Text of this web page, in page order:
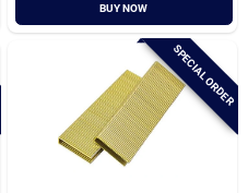
BUY NOW
SPECIAL ORDER